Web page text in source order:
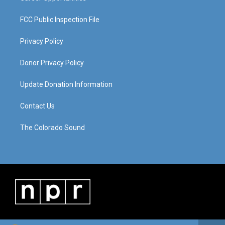
FCC Public Inspection File
Privacy Policy
Donor Privacy Policy
Update Donation Information
Contact Us
The Colorado Sound